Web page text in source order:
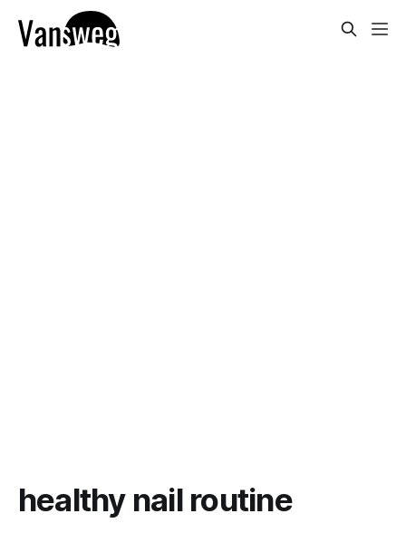
healthy nail routine